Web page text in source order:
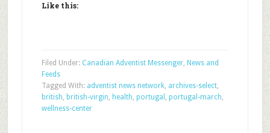
Like this:
Filed Under: Canadian Adventist Messenger, News and
Feeds
Tagged With: adventist news network, archives-select,
british, british-virgin, health, portugal , portugal-march,
wellness-center